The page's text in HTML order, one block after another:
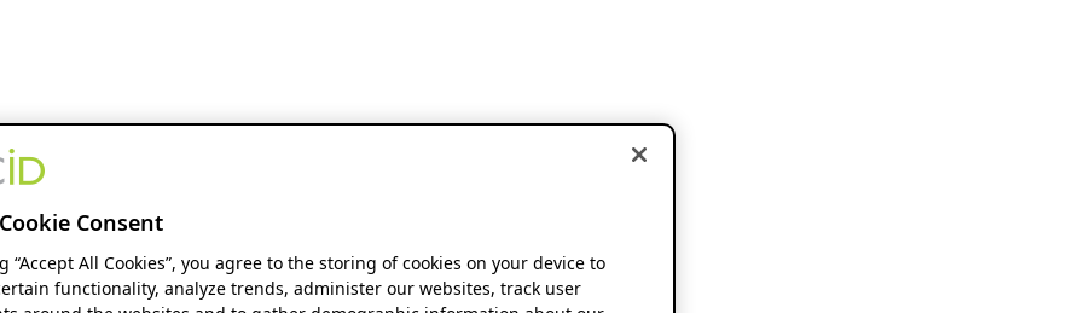
Consent
“Accept All Cookies”, you agree to the storing of cookies on your device to
functionality, analyze trends, administer our websites, track user